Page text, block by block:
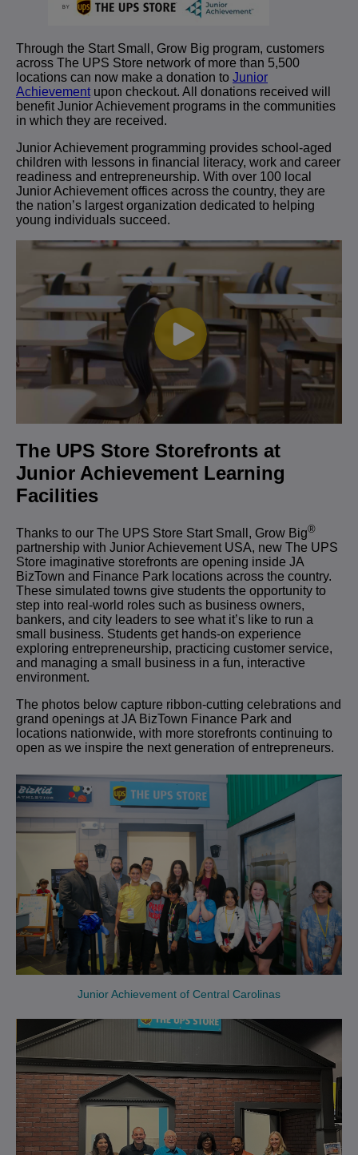
Through the Start Small, Grow Big program, customers
across The UPS Store network of more than 5,500
locations can now make a donation to Junior
Achievement upon checkout. All donations received will
benefit Junior Achievement programs in the communities
in which they are received.
Junior Achievement programming provides school-aged
children with lessons in financial literacy, work and career
readiness and entrepreneurship. With over 100 local
Junior Achievement offices across the country, they are
the nation’s largest organization dedicated to helping
young individuals succeed.
The UPS Store Storefronts at
Junior Achievement Learning
Facilities
Thanks to our The UPS Store Start Small, Grow Big®
partnership with Junior Achievement USA, new The UPS
Store imaginative storefronts are opening inside JA
BizTown and Finance Park locations across the country.
These simulated towns give students the opportunity to
step into real-world roles such as business owners,
bankers, and city leaders to see what it’s like to run a
small business. Students get hands-on experience
exploring entrepreneurship, practicing customer service,
and managing a small business in a fun, interactive
environment.
The photos below capture ribbon-cutting celebrations and
grand openings at JA BizTown Finance Park and
locations nationwide, with more storefronts continuing to
open as we inspire the next generation of entrepreneurs.
Junior Achievement of Central Carolinas